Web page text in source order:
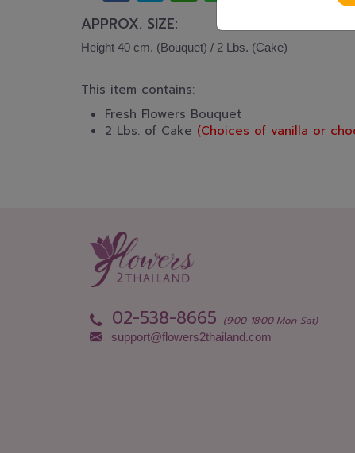
APPROX. SIZE:
Height 40 cm. (Bouquet) / 2 Lbs. (Cake)
This item contains:
Fresh Flowers Bouquet
2 Lbs. of Cake (Choices of vanilla or
02-538-8665 (9:00-18:00 Mon-Sat)
support@flowers2thailand.com